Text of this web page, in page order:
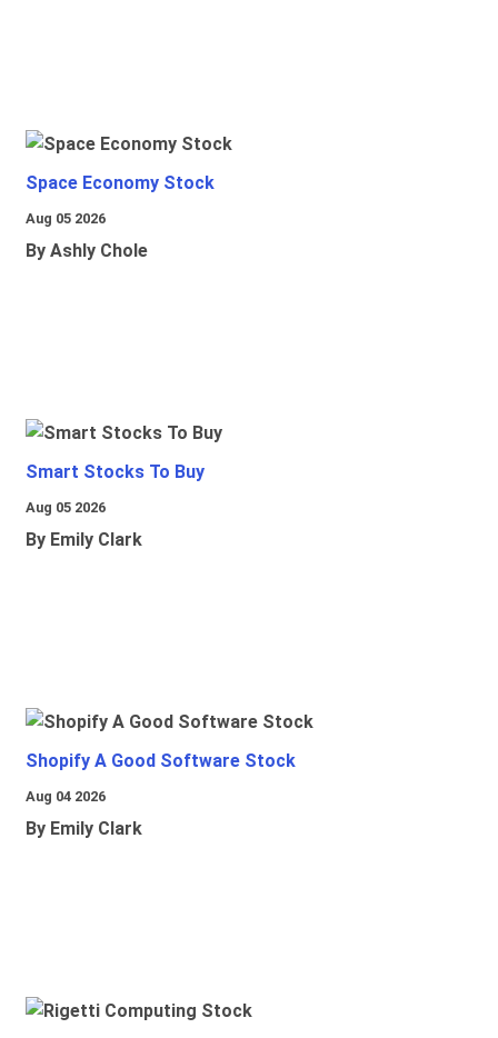
Space Economy Stock
Aug 05 2026
By Ashly Chole
Smart Stocks To Buy
Aug 05 2026
By Emily Clark
Shopify A Good Software Stock
Aug 04 2026
By Emily Clark